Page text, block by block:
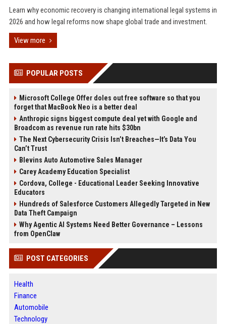
Learn why economic recovery is changing international legal systems in
2026 and how legal reforms now shape global trade and investment.
View more
POPULAR POSTS
Microsoft College Offer doles out free software so that you
forget that MacBook Neo is a better deal
Anthropic signs biggest compute deal yet with Google and
Broadcom as revenue run rate hits $30bn
The Next Cybersecurity Crisis Isn’t Breaches—It’s Data You
Can’t Trust
Blevins Auto Automotive Sales Manager
Carey Academy Education Specialist
Cordova, College - Educational Leader Seeking Innovative
Educators
Hundreds of Salesforce Customers Allegedly Targeted in New
Data Theft Campaign
Why Agentic AI Systems Need Better Governance – Lessons
from OpenClaw
POST CATEGORIES
Health
Finance
Automobile
Technology